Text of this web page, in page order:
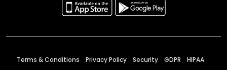
Terms & Conditions Privacy Policy Security GDPR HIPAA